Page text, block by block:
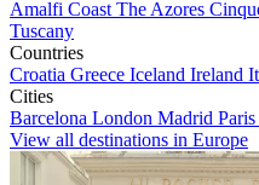
Amalfi Coast The Azores
Tuscany
Countries
Croatia Greece Iceland Ireland
Cities
Barcelona London Madrid Paris
View all destinations in Europe